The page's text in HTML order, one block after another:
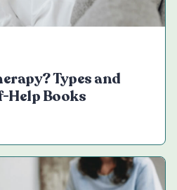
Types and
Help Books